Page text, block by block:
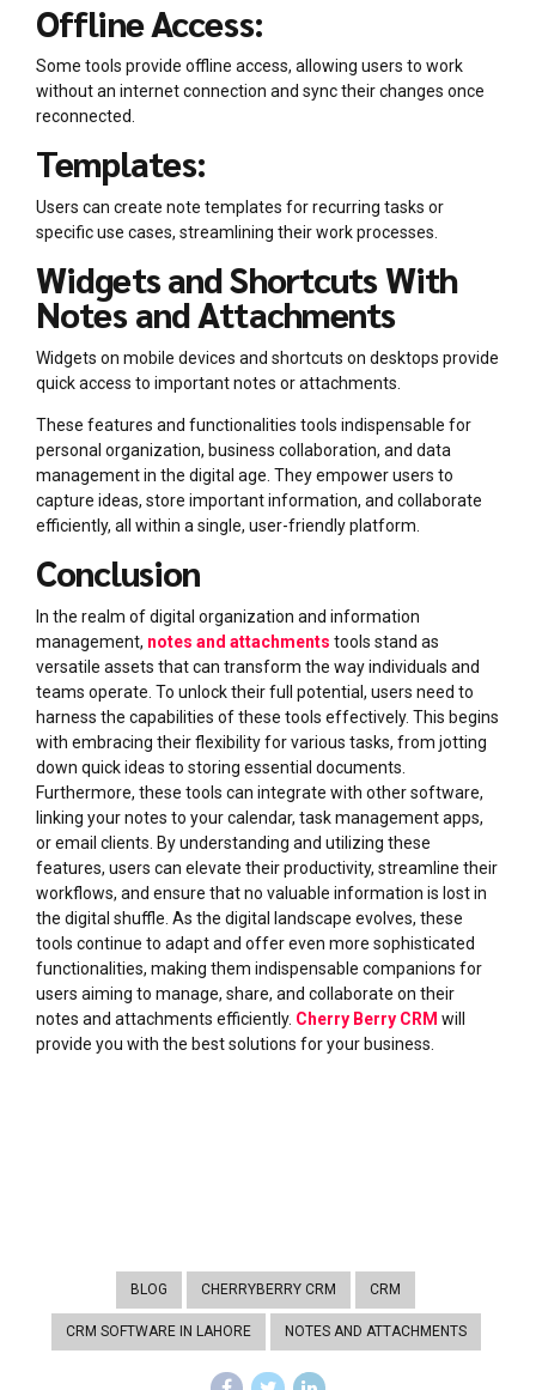
Offline Access:
Some tools provide offline access, allowing users to work
without an internet connection and sync their changes once
reconnected.
Templates:
Users can create note templates for recurring tasks or
specific use cases, streamlining their work processes.
Widgets and Shortcuts With
Notes and Attachments
Widgets on mobile devices and shortcuts on desktops provide
quick access to important notes or attachments.
These features and functionalities tools indispensable for
personal organization, business collaboration, and data
management in the digital age. They empower users to
capture ideas, store important information, and collaborate
efficiently, all within a single, user-friendly platform.
Conclusion
In the realm of digital organization and information
management, notes and attachments tools stand as
versatile assets that can transform the way individuals and
teams operate. To unlock their full potential, users need to
harness the capabilities of these tools effectively. This begins
with embracing their flexibility for various tasks, from jotting
down quick ideas to storing essential documents.
Furthermore, these tools can integrate with other software,
linking your notes to your calendar, task management apps,
or email clients. By understanding and utilizing these
features, users can elevate their productivity, streamline their
workflows, and ensure that no valuable information is lost in
the digital shuffle. As the digital landscape evolves, these
tools continue to adapt and offer even more sophisticated
functionalities, making them indispensable companions for
users aiming to manage, share, and collaborate on their
notes and attachments efficiently. Cherry Berry CRM will
provide you with the best solutions for your business.
BLOG CHERRYBERRY CRM CRM
CRM SOFTWARE IN LAHORE NOTES AND ATTACHMENTS